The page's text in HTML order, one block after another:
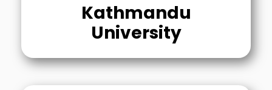
Kathmandu
University